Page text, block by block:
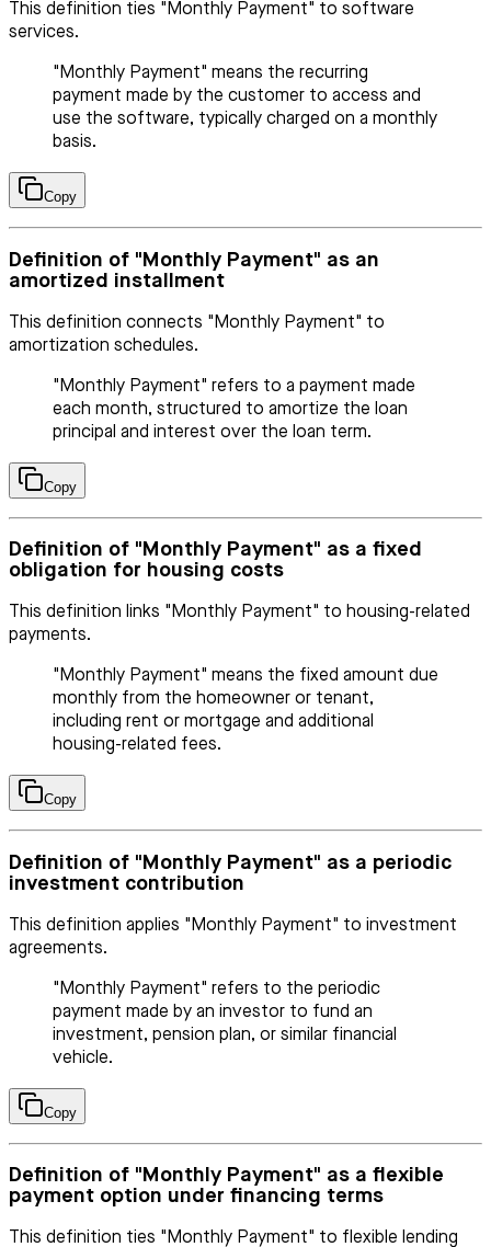
This definition ties "Monthly Payment" to software
services.
"Monthly Payment" means the recurring
payment made by the customer to access and
use the software, typically charged on a monthly
basis.
Copy
Definition of "Monthly Payment" as an
amortized installment
This definition connects "Monthly Payment" to
amortization schedules.
"Monthly Payment" refers to a payment made
each month, structured to amortize the loan
principal and interest over the loan term.
Copy
Definition of "Monthly Payment" as a fixed
obligation for housing costs
This definition links "Monthly Payment" to housing-related
payments.
"Monthly Payment" means the fixed amount due
monthly from the homeowner or tenant,
including rent or mortgage and additional
housing-related fees.
Copy
Definition of "Monthly Payment" as a periodic
investment contribution
This definition applies "Monthly Payment" to investment
agreements.
"Monthly Payment" refers to the periodic
payment made by an investor to fund an
investment, pension plan, or similar financial
vehicle.
Copy
Definition of "Monthly Payment" as a flexible
payment option under financing terms
This definition ties "Monthly Payment" to flexible lending